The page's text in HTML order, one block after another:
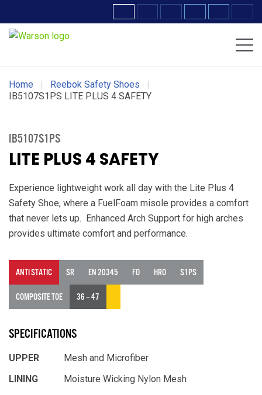
DC Work Crew Footwear
Home | Reebok Safety Shoes
|
IB5107S1PS LITE PLUS 4 SAFETY
IB5107S1PS
LITE PLUS 4 SAFETY
Experience lightweight work all day with the Lite Plus 4
Safety Shoe, where a FuelFoam misole provides a comfort
that never lets up. Enhanced Arch Support for high arches
provides ultimate comfort and performance.
ANTI STATIC SR EN 20345 FO HRO S1PS
COMPOSITE TOE 36 – 47
SPECIFICATIONS
UPPER
Mesh and Microfiber
LINING
Moisture Wicking Nylon Mesh